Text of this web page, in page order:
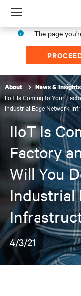
Menu
The page
About News & Insights
IIoT Is Coming to Your
Industrial Edge Network
IIoT Is
Factory
Will You
Industrial
4/3/21